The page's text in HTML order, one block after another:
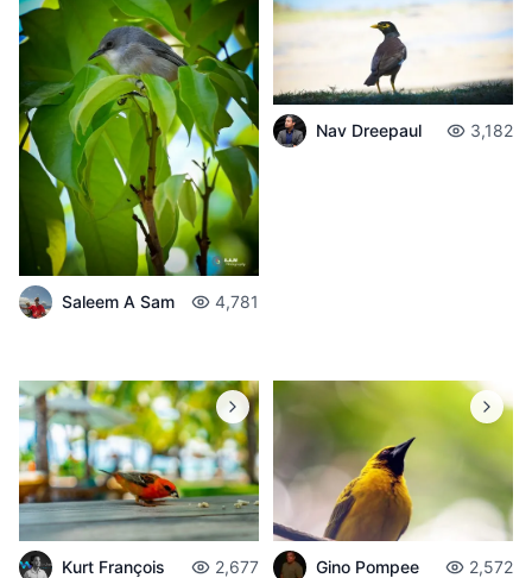
Saleem A Sam 4,781
Nav Dreepaul 3,182
Kurt François 2,677 Gino Pompee 2,572